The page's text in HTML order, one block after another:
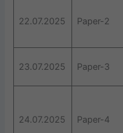
22.07.2025 Paper-2
23.07.2025 Paper-3
24.07.2025 Paper-4